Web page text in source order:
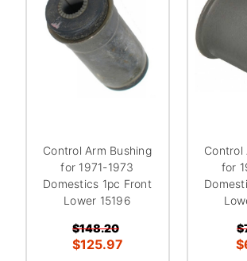
Control Arm Bushing
for 1971-1973
Domestics 1pc Front
Lower 15196
$148.20
$125.97
Control
for